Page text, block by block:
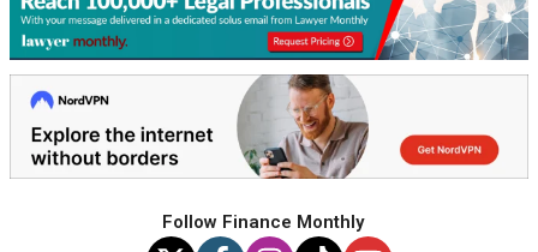
Follow Finance Monthly